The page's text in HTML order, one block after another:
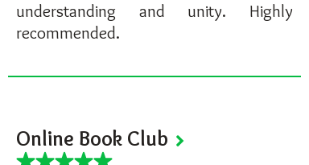
understanding and unity. Highly
recommended.
Online Book Club